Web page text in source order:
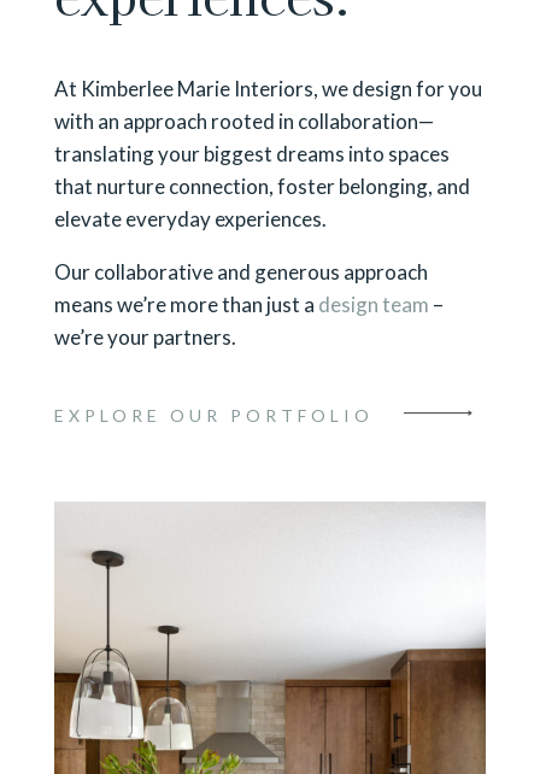
At Kimberlee Marie Interiors, we design for you
with an approach rooted in collaboration—
translating your biggest dreams into spaces
that nurture connection, foster belonging, and
elevate everyday experiences.
Our collaborative and generous approach
means we’re more than just a design team –
we’re your partners.
EXPLORE OUR PORTFOLIO